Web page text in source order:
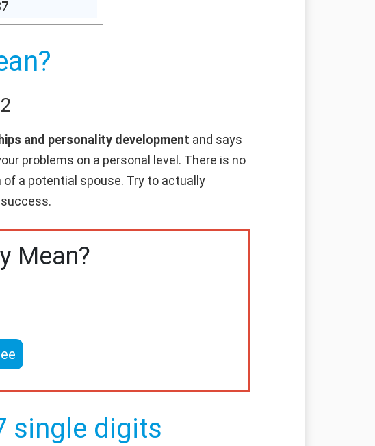
2
and personality development and says
problems on a personal level. There is no
a potential spouse. Try to actually
Mean?
single digits